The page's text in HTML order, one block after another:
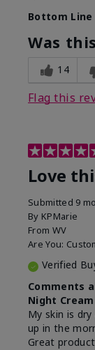
Bottom Line
Was
14
Flag this
Love
Submitted 9
By KPMarie
From WV
Are You:
Verified
Comments
Night Cream
My skin is
up in the
Great